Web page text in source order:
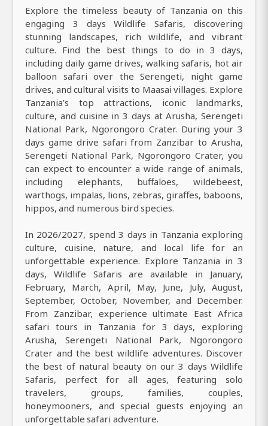
Explore the timeless beauty of Tanzania on this
engaging 3 days Wildlife Safaris, discovering
stunning landscapes, rich wildlife, and vibrant
culture. Find the best things to do in 3 days,
including daily game drives, walking safaris, hot air
balloon safari over the Serengeti, night game
drives, and cultural visits to Maasai villages. Explore
Tanzania’s top attractions, iconic landmarks,
culture, and cuisine in 3 days at Arusha, Serengeti
National Park, Ngorongoro Crater. During your 3
days game drive safari from Zanzibar to Arusha,
Serengeti National Park, Ngorongoro Crater, you
can expect to encounter a wide range of animals,
including elephants, buffaloes, wildebeest,
warthogs, impalas, lions, zebras, giraffes, baboons,
hippos, and numerous bird species.
In 2026/2027, spend 3 days in Tanzania exploring
culture, cuisine, nature, and local life for an
unforgettable experience. Explore Tanzania in 3
days, Wildlife Safaris are available in January,
February, March, April, May, June, July, August,
September, October, November, and December.
From Zanzibar, experience ultimate East Africa
safari tours in Tanzania for 3 days, exploring
Arusha, Serengeti National Park, Ngorongoro
Crater and the best wildlife adventures. Discover
the best of natural beauty on our 3 days Wildlife
Safaris, perfect for all ages, featuring solo
travelers, groups, families, couples,
honeymooners, and special guests enjoying an
unforgettable safari adventure.